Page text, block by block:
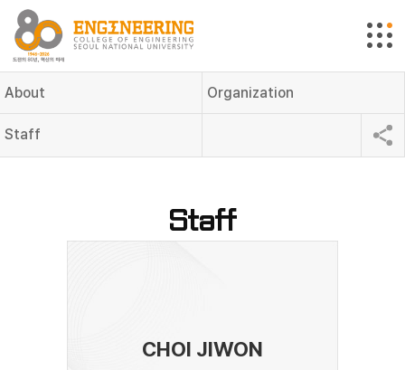
About Organization
Staff
Staff
CHOI JIWON